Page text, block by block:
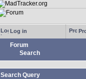
Log in
Forum
Search
Search Query